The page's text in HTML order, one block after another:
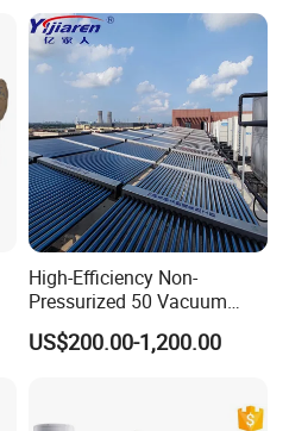
High-Efficiency Non-
Pressurized 50 Vacuum
Tubes Solar Collector Solar
Water Heater for Hotel
US$200.00-1,200.00